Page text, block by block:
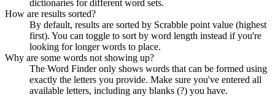
dictionaries for different word sets.
How are results sorted?
By default, results are sorted by Scrabble point value (highest
first). You can toggle to sort by word length instead if you're
looking for longer words to place.
Why are some words not showing up?
The Word Finder only shows words that can be formed using
exactly the letters you provide. Make sure you've entered all
available letters, including any blanks (?) you have.